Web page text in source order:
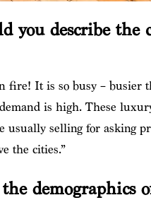
you describe the
fire! It is so busy – busier
is high. These
usually selling for asking
the cities.”
demographics